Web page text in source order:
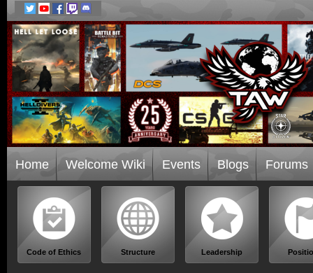
Home Welcome Wiki Events Blogs Forums
Code of Ethics Structure Leadership